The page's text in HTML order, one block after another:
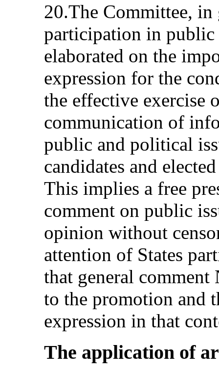
20.The Committee,
participation in
elaborated on the
expression for the
the effective exercise
communication of
public and political
candidates and
This implies a free
comment on public
opinion without
attention of States
that general
to the promotion and
expression in that
The application of